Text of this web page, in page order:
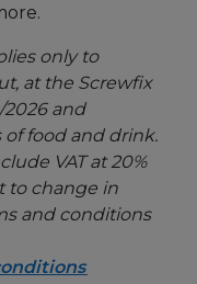
only to
at the Screwfix
and
of food and drink.
VAT at 20%
to change in
and conditions